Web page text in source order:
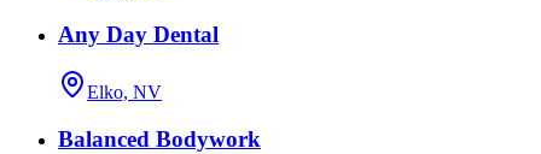
Any Day Dental
Elko, NV
Balanced Bodywork